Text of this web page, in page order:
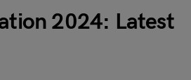
2024: Latest